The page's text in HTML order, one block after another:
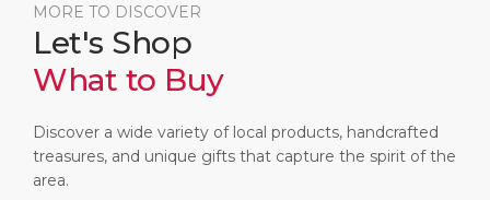
MORE TO DISCOVER
Let's Shop
What to Buy
Discover a wide variety of local products, handcrafted
treasures, and unique gifts that capture the spirit of the
area.